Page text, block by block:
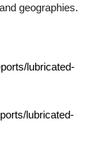
geographies.
lubricated-
lubricated-